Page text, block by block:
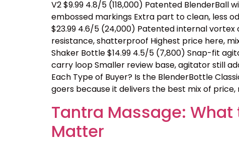
V2 $9.99 4.8/5 (118,000) Patented
embossed markings Extra part to clean, less
$23.99 4.6/5 (24,000) Patented internal vortex
resistance, shatterproof Highest price here,
Shaker Bottle $14.99 4.5/5 (7,800) Snap-fit
carry loop Smaller review base, agitator still
Each Type of Buyer? Is the BlenderBottle
goers because it delivers the best mix of price,
Tantra Massage:
Matter